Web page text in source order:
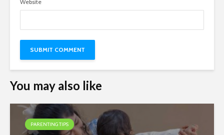
Website
You may also like
PARENTING TIPS